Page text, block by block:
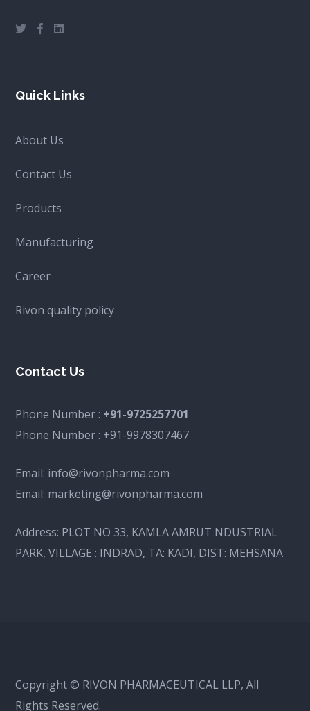
Quick Links
About Us
Contact Us
Products
Manufacturing
Career
Rivon quality policy
Contact Us
Phone Number : +91-9725257701
Phone Number : +91-9978307467
Email: info@rivonpharma.com
Email: marketing@rivonpharma.com
Address: PLOT NO 33, KAMLA AMRUT NDUSTRIAL
PARK, VILLAGE : INDRAD, TA: KADI, DIST: MEHSANA
Copyright © RIVON PHARMACEUTICAL LLP, All
Rights Reserved.